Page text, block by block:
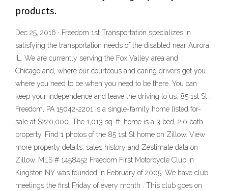
products.
Dec 25, 2016 · Freedom 1st Transportation specializes in
satisfying the transportation needs of the disabled near Aurora,
IL. We are currently serving the Fox Valley area and
Chicagoland, where our courteous and caring drivers get you
where you need to be when you need to be there. You can
keep your independence and leave the driving to us. 85 1st St ,
Freedom, PA 15042-2201 is a single-family home listed for-
sale at $220,000. The 1,013 sq. ft. home is a 3 bed, 2.0 bath
property. Find 1 photos of the 85 1st St home on Zillow. View
more property details, sales history and Zestimate data on
Zillow. MLS # 1458452 Freedom First Motorcycle Club in
Kingston NY was founded in February of 2005. We have club
meetings the first Friday of every month . This club goes on